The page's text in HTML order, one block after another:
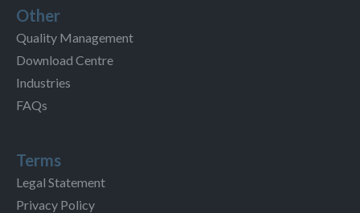
Other
Quality Management
Download Centre
Industries
FAQs
Terms
Legal Statement
Privacy Policy